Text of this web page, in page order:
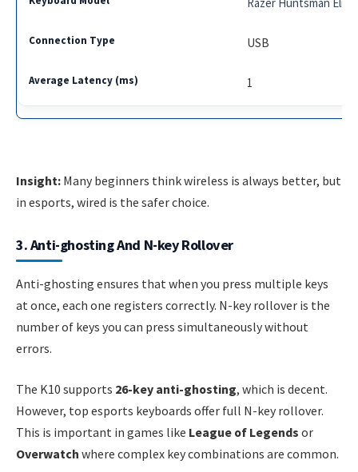
USB
1
Insight: Many beginners think wireless is always better, but
in esports, wired is the safer choice.
3. Anti-ghosting And N-key Rollover
Anti-ghosting ensures that when you press multiple keys
at once, each one registers correctly. N-key rollover is the
number of keys you can press simultaneously without
errors.
The K10 supports 26-key anti-ghosting, which is decent.
However, top esports keyboards offer full N-key rollover.
This is important in games like League of Legends or
Overwatch where complex key combinations are common.